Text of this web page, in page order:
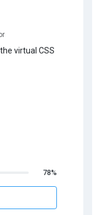
virtual CSS
78%